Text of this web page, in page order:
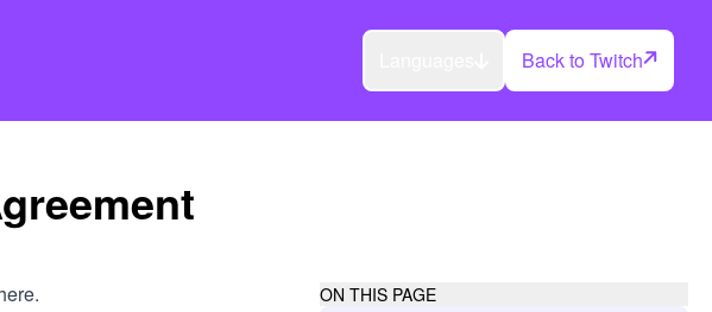
Back to Twitch
ON THIS PAGE
.